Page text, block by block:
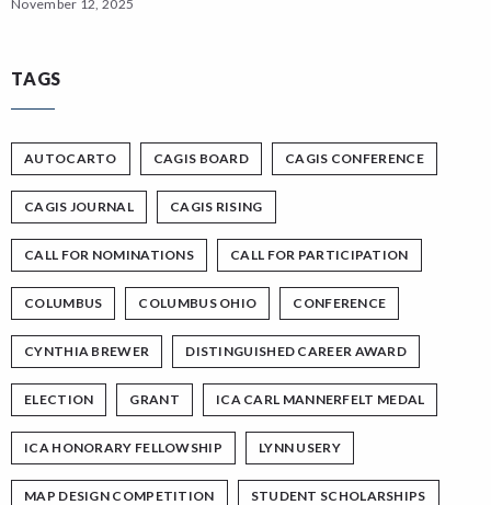
November 12, 2025
TAGS
AUTOCARTO CAGIS BOARD CAGIS CONFERENCE
CAGIS JOURNAL CAGIS RISING
CALL FOR NOMINATIONS CALL FOR PARTICIPATION
COLUMBUS COLUMBUS OHIO CONFERENCE
CYNTHIA BREWER DISTINGUISHED CAREER AWARD
ELECTION GRANT ICA CARL MANNERFELT MEDAL
ICA HONORARY FELLOWSHIP LYNN USERY
MAP DESIGN COMPETITION STUDENT SCHOLARSHIPS